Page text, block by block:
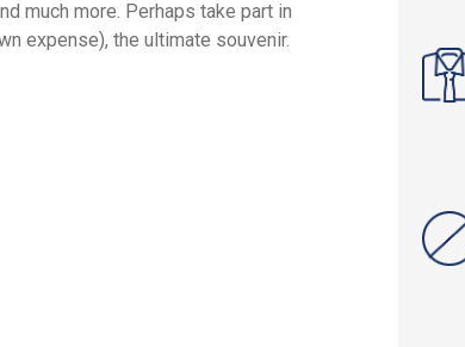
much more. Perhaps take part in
expense), the ultimate souvenir.